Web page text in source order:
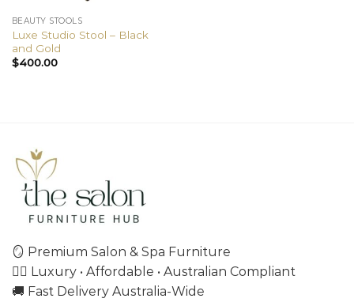
BEAUTY STOOLS
Luxe Studio Stool – Black
and Gold
$400.00
🪞 Premium Salon & Spa Furniture
💇‍♀️ Luxury • Affordable • Australian Compliant
🚚 Fast Delivery Australia-Wide